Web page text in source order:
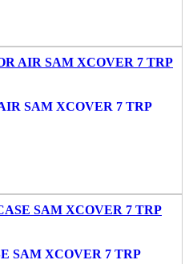
SAM XCOVER 7 TRP
SAM XCOVER 7 TRP